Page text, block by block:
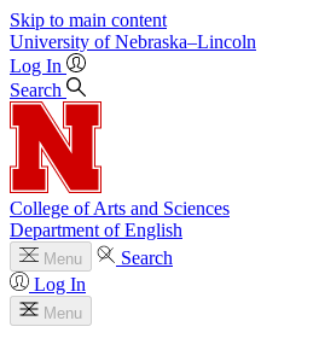
Skip to main content
University of Nebraska–Lincoln
Log In
Search
College of Arts and Sciences
Department of English
Menu
Search
Log In
Menu